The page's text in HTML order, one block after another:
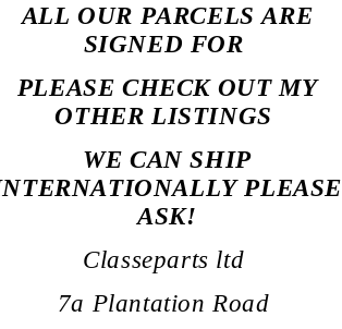
ALL OUR PARCELS ARE
SIGNED FOR
PLEASE CHECK OUT MY
OTHER LISTINGS
WE CAN SHIP
PLEASE
ASK!
Classeparts ltd
7a Plantation Road